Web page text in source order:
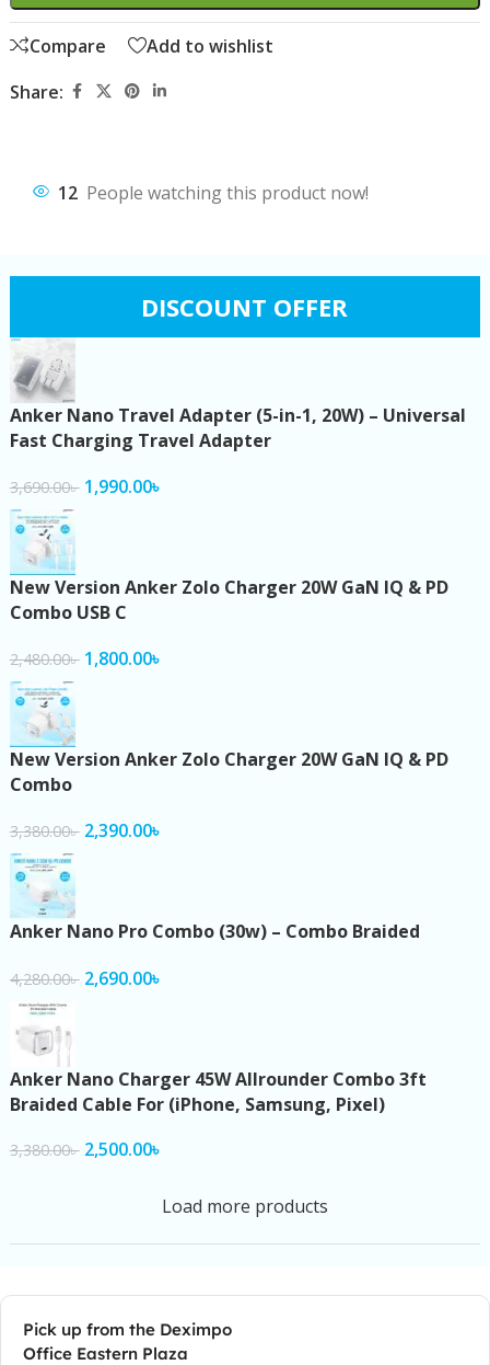
Compare
Add to wishlist
Share:
12 People watching this product now!
DISCOUNT OFFER
Anker Nano Travel Adapter (5-in-1, 20W) – Universal
Fast Charging Travel Adapter
3,690.00৳ 1,990.00৳
New Version Anker Zolo Charger 20W GaN IQ & PD
Combo USB C
2,480.00৳ 1,800.00৳
New Version Anker Zolo Charger 20W GaN IQ & PD
Combo
3,380.00৳ 2,390.00৳
Anker Nano Pro Combo (30w) – Combo Braided
4,280.00৳ 2,690.00৳
Anker Nano Charger 45W Allrounder Combo 3ft
Braided Cable For (iPhone, Samsung, Pixel)
3,380.00৳ 2,500.00৳
Load more products
Pick up from the Deximpo
Office Eastern Plaza